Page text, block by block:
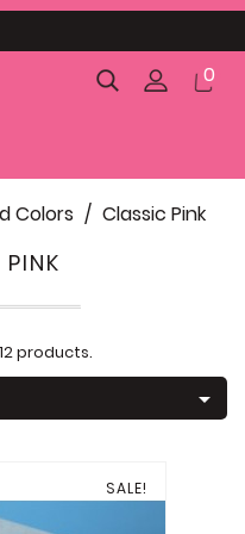
0
Colors Classic Pink
products.

SALE!